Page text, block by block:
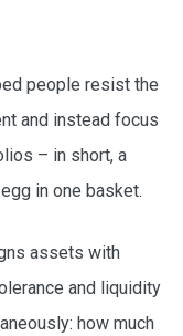
people resist the
and instead focus
– in short, a
in one basket.
assets with
and liquidity
how much